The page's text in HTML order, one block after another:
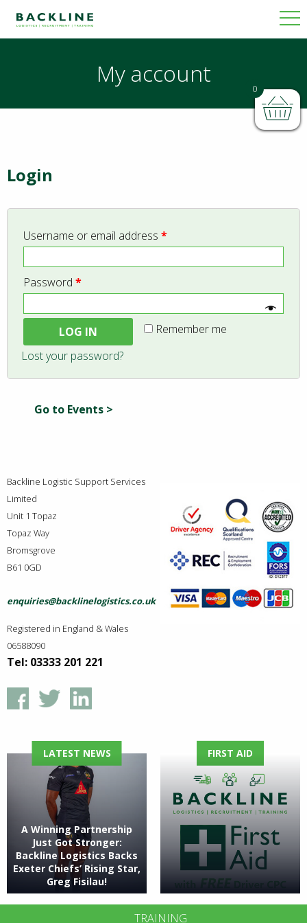
My account
Login
Username or email address *
Password *
Remember me
LOG IN
Lost your password?
Go to Events >
Backline Logistic Support Services
Limited
Unit 1 Topaz
Topaz Way
Bromsgrove
B61 0GD
enquiries@backlinelogistics.co.uk
Registered in England & Wales
06588090
Tel: 03333 201 221
LATEST NEWS
A Winning Partnership
Just Got Stronger:
Backline Logistics Backs
Exeter Chiefs’ Rising Star,
Greg Fisilau!
FIRST AID
TRAINING
0